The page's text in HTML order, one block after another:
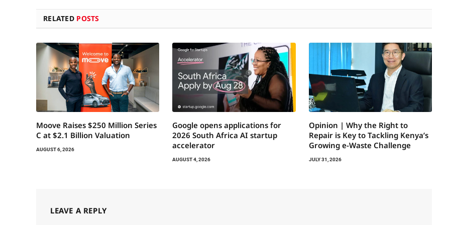
RELATED POSTS
Moove Raises $250 Million Series
C at $2.1 Billion Valuation
AUGUST 6, 2026
Google opens applications for
2026 South Africa AI startup
accelerator
AUGUST 4, 2026
Opinion | Why the Right to
Repair is Key to Tackling Kenya’s
Growing e-Waste Challenge
JULY 31, 2026
LEAVE A REPLY